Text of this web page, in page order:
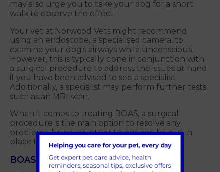
may also urge you to take your dog for a short
walk to observe the effect.
Your vet at Norwood Vets might recommend
using an endoscope, a specialised camera, to
examine your dog's airways while unconscious.
However, this is typically done in conjunction with
a surgical procedure to address the issues at hand
if you have been advised to see a specialist.
Additionally, a specialist may perform further tests
such as an MRI scan.
When it comes to treating BOAS, a surgical
procedure is the main option to resolve any
problems, however, other things can be put in
place to help as well.
BOAS Surgery